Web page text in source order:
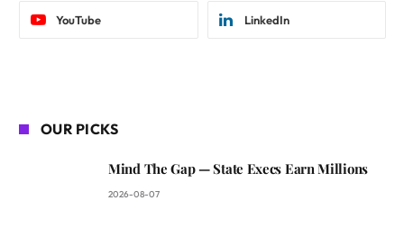
YouTube LinkedIn
OUR PICKS
Mind The Gap — State Execs Earn Millions
2026-08-07